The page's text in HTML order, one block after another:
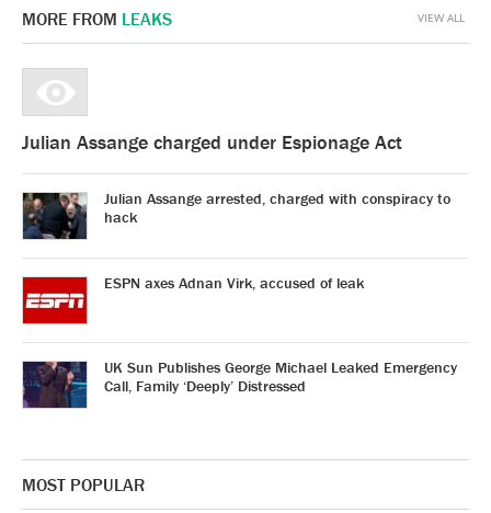
MORE FROM LEAKS
Julian Assange charged under Espionage Act
Julian Assange arrested, charged with conspiracy to
hack
ESPN axes Adnan Virk, accused of leak
UK Sun Publishes George Michael Leaked Emergency
Call, Family ‘Deeply’ Distressed
VIEW ALL
MOST POPULAR